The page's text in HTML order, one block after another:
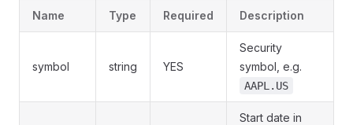
Name Type Required Description
symbol string YES
Security
symbol, e.g.
AAPL.US
Start date in